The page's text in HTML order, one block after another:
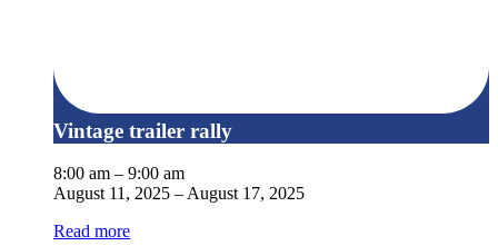
Vintage trailer rally
8:00 am – 9:00 am
August 11, 2025 –August 17, 2025
Read more